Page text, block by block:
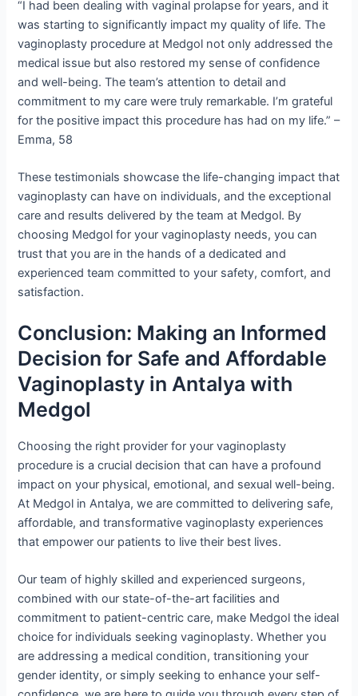
“I had been dealing with vaginal prolapse for years, and it
was starting to significantly impact my quality of life. The
vaginoplasty procedure at Medgol not only addressed the
medical issue but also restored my sense of confidence
and well-being. The team’s attention to detail and
commitment to my care were truly remarkable. I’m grateful
for the positive impact this procedure has had on my life.” –
Emma, 58
These testimonials showcase the life-changing impact that
vaginoplasty can have on individuals, and the exceptional
care and results delivered by the team at Medgol. By
choosing Medgol for your vaginoplasty needs, you can
trust that you are in the hands of a dedicated and
experienced team committed to your safety, comfort, and
satisfaction.
Conclusion: Making an Informed
Decision for Safe and Affordable
Vaginoplasty in Antalya with
Medgol
Choosing the right provider for your vaginoplasty
procedure is a crucial decision that can have a profound
impact on your physical, emotional, and sexual well-being.
At Medgol in Antalya, we are committed to delivering safe,
affordable, and transformative vaginoplasty experiences
that empower our patients to live their best lives.
Our team of highly skilled and experienced surgeons,
combined with our state-of-the-art facilities and
commitment to patient-centric care, make Medgol the ideal
choice for individuals seeking vaginoplasty. Whether you
are addressing a medical condition, transitioning your
gender identity, or simply seeking to enhance your self-